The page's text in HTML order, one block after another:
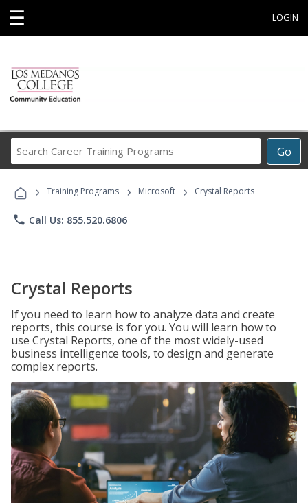
☰ LOGIN
Go
Career
Programs
› Training Programs › Microsoft › Crystal Reports
phone Call Us: 855.520.6806
Crystal Reports
If you need to learn how to analyze data and create
reports, this course is for you. You will learn how to
use Crystal Reports, one of the most widely-used
business intelligence tools, to design and generate
complex reports.